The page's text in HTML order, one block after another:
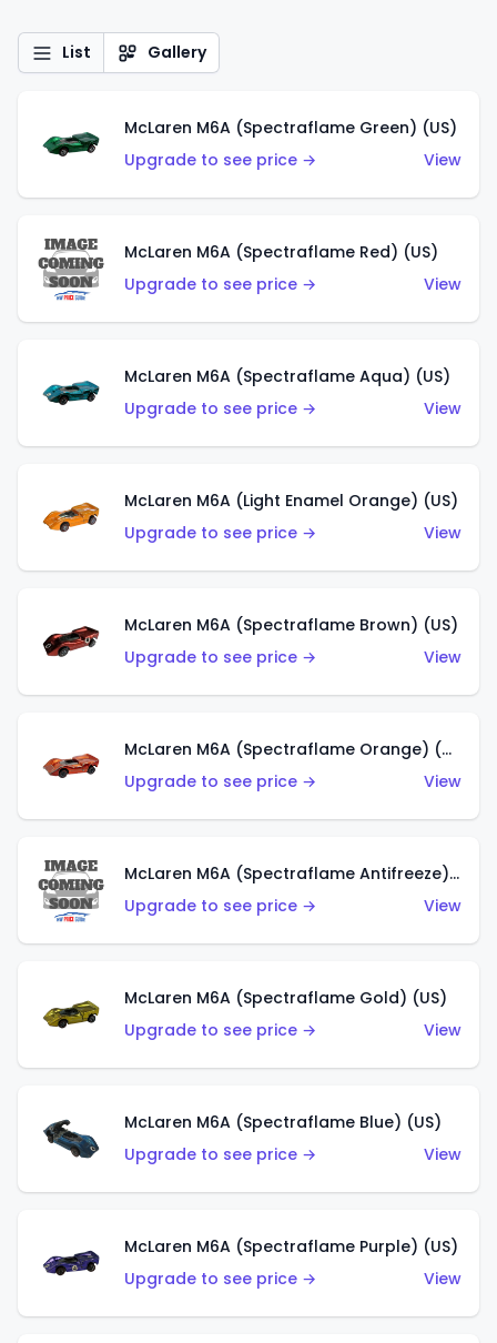
List Gallery
McLaren M6A (Spectraflame Green) (US)
Upgrade to see price →
View
McLaren M6A (Spectraflame Red) (US)
Upgrade to see price →
View
McLaren M6A (Spectraflame Aqua) (US)
Upgrade to see price →
View
McLaren M6A (Light Enamel Orange) (US)
Upgrade to see price →
View
McLaren M6A (Spectraflame Brown) (US)
Upgrade to see price →
View
McLaren M6A (Spectraflame Orange) (US)
Upgrade to see price →
View
McLaren M6A (Spectraflame Antifreeze) (US)
Upgrade to see price →
View
McLaren M6A (Spectraflame Gold) (US)
Upgrade to see price →
View
McLaren M6A (Spectraflame Blue) (US)
Upgrade to see price →
View
McLaren M6A (Spectraflame Purple) (US)
Upgrade to see price →
View